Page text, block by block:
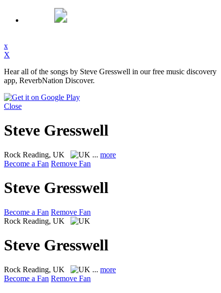
x
X
Hear all of the songs by Steve Gresswell in our free music discovery
app, ReverbNation Discover.
Close
Steve Gresswell
Rock Reading, UK ... more
Become a Fan Remove Fan
Steve Gresswell
Become a Fan Remove Fan
Rock Reading, UK
Steve Gresswell
Rock Reading, UK ... more
Become a Fan Remove Fan